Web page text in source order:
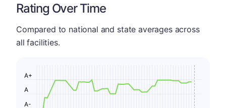
Rating Over Time
Compared to national and state averages across
all facilities.
A-
A
A+